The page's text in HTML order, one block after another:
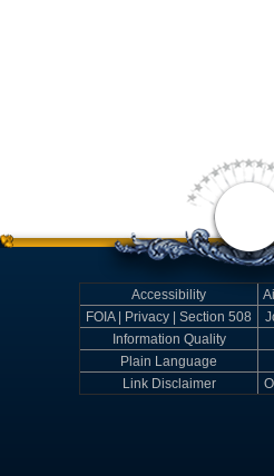
Accessibility
FOIA | Privacy | Section 508
Information Quality
Plain Language
Link Disclaimer